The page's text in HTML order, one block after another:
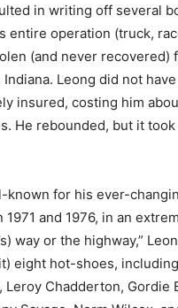
in writing off several
entire operation (truck,
(and never recovered)
Indiana. Leong did not
insured, costing him
He rebounded, but it took
known for his ever-
and 1976, in an
way or the highway,”
eight hot-shoes,
Leroy Chadderton, Gordie